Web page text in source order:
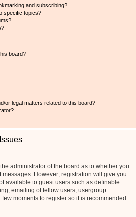
and subscribing?
specific topics?
board?
or legal matters related to this board?
administrator of the board as to whether you
However; registration will give you
available to guest users such as definable
emailing of fellow users, usergroup
moments to register so it is recommended